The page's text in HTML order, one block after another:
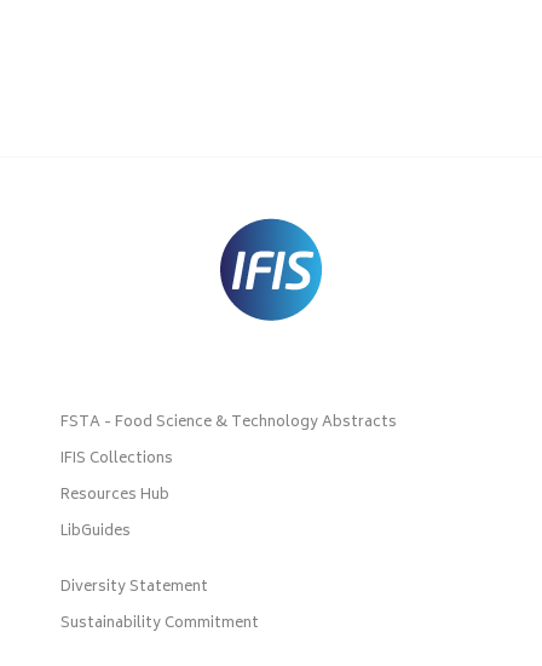
FSTA - Food Science & Technology Abstracts
IFIS Collections
Resources Hub
LibGuides
Diversity Statement
Sustainability Commitment